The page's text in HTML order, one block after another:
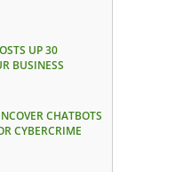
UP 30
BUSINESS
CHATBOTS
CYBERCRIME